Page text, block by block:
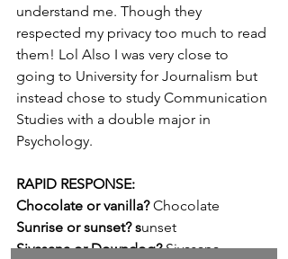
understand me. Though they
respected my privacy too much to read
them! Lol Also I was very close to
going to University for Journalism but
instead chose to study Communication
Studies with a double major in
Psychology.
RAPID RESPONSE:
Chocolate or vanilla? Chocolate
Sunrise or sunset? sunset
Sivasana or Downdog? Sivasana